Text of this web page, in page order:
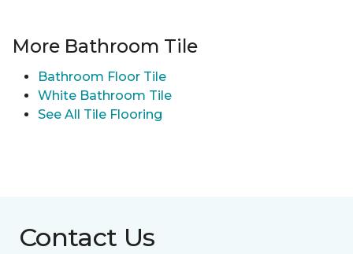
More Bathroom Tile
Bathroom Floor Tile
White Bathroom Tile
See All Tile Flooring
Contact Us